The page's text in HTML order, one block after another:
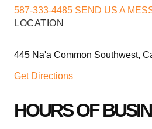
587-333-4485 SEND US A
LOCATION
445 Na'a Common Southwest,
Get Directions
HOURS OF